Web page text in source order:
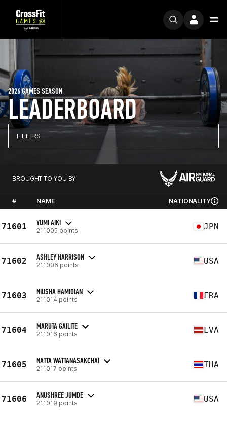
LEADERBOARD
2026 GAMES SEASON
FILTERS
BROUGHT TO YOU BY
# NAME NATIONALITY
71601 YUMI AIKI
211005 points JPN
71602 ASHLEY HARRISON
211006 points USA
71603 NIUSHA HAMIDIAN
211014 points FRA
71604 MARUTA GAILITE
211016 points LVA
71605 NATTA WATTANASAKCHAI
211017 points THA
71606 ANUSHREE JUMDE
211019 points USA